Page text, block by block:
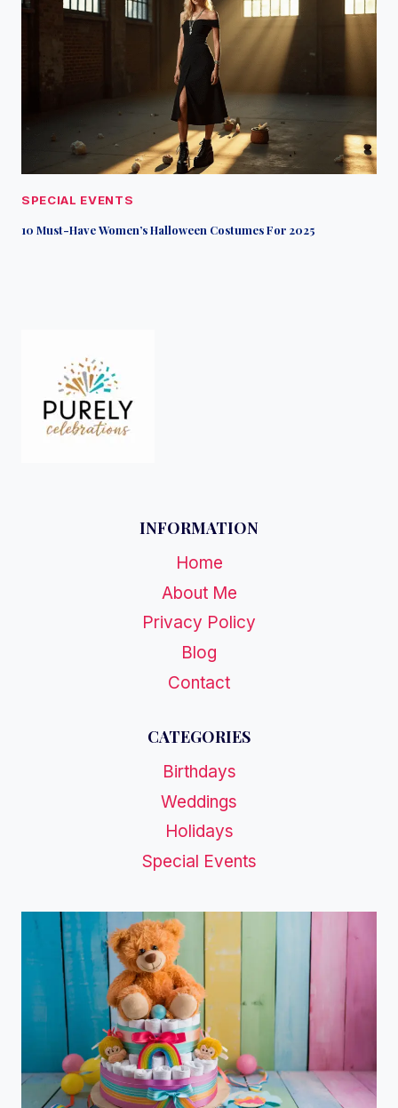
SPECIAL EVENTS
10 Must-Have Women’s Halloween Costumes For 2025
INFORMATION
Home
About Me
Privacy Policy
Blog
Contact
CATEGORIES
Birthdays
Weddings
Holidays
Special Events